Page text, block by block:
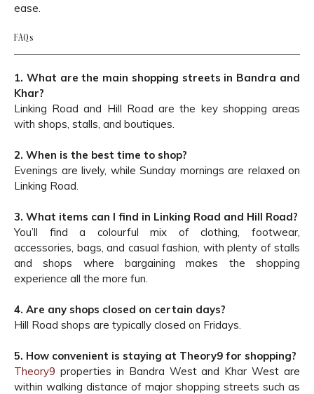
ease.
FAQs
1. What are the main shopping streets in Bandra and
Khar?
Linking Road and Hill Road are the key shopping areas
with shops, stalls, and boutiques.
2. When is the best time to shop?
Evenings are lively, while Sunday mornings are relaxed on
Linking Road.
3. What items can I find in Linking Road and Hill Road?
You’ll find a colourful mix of clothing, footwear,
accessories, bags, and casual fashion, with plenty of stalls
and shops where bargaining makes the shopping
experience all the more fun.
4. Are any shops closed on certain days?
Hill Road shops are typically closed on Fridays.
5. How convenient is staying at Theory9 for shopping?
Theory9 properties in Bandra West and Khar West are
within walking distance of major shopping streets such as